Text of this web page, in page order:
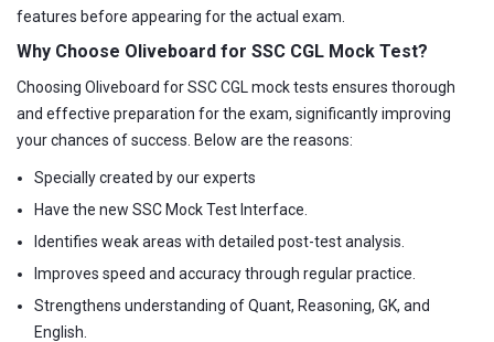
features before appearing for the actual exam.
Why Choose Oliveboard for SSC CGL Mock Test?
Choosing Oliveboard for SSC CGL mock tests ensures thorough
and effective preparation for the exam, significantly improving
your chances of success. Below are the reasons:
Specially created by our experts
Have the new SSC Mock Test Interface.
Identifies weak areas with detailed post-test analysis.
Improves speed and accuracy through regular practice.
Strengthens understanding of Quant, Reasoning, GK, and
English.